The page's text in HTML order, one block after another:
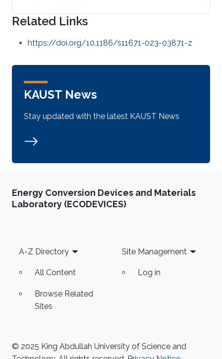
Related Links
https://doi.org/10.1186/s11671-023-03871-z
KAUST News
Stay updated with the latest KAUST News
Energy Conversion Devices and Materials
Laboratory (ECODEVICES)
Footer
A-Z Directory
All Content
Browse Related
Sites
Site Management
Log in
© 2025 King Abdullah University of Science and